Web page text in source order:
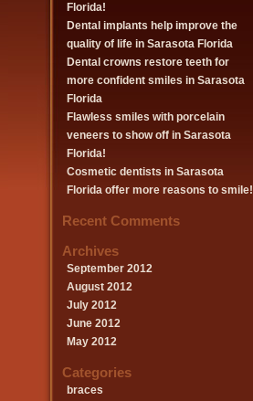
Florida!
Dental implants help improve the
quality of life in Sarasota Florida
Dental crowns restore teeth for
more confident smiles in Sarasota
Florida
Flawless smiles with porcelain
veneers to show off in Sarasota
Florida!
Cosmetic dentists in Sarasota
Florida offer more reasons to smile!
Recent Comments
Archives
September 2012
August 2012
July 2012
June 2012
May 2012
Categories
braces